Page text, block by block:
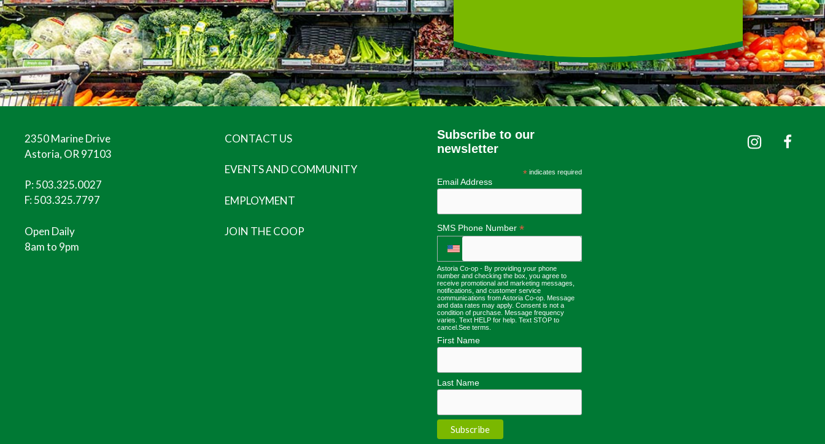
2350 Marine Drive
Astoria, OR 97103
P:503.325.0027
F: 503.325.7797
Open Daily
8am to 9pm
CONTACT US
EVENTS AND COMMUNITY
EMPLOYMENT
JOIN THE COOP
Subscribe to our
newsletter
* indicates required
Email Address
SMS Phone Number *
Astoria Co-op - By providing your phone
number and checking the box, you agree to
receive promotional and marketing messages,
notifications, and customer service
communications from Astoria Co-op. Message
and data rates may apply. Consent is not a
condition of purchase. Message frequency
varies. Text HELP for help. Text STOP to
cancel. See terms
First Name
Last Name